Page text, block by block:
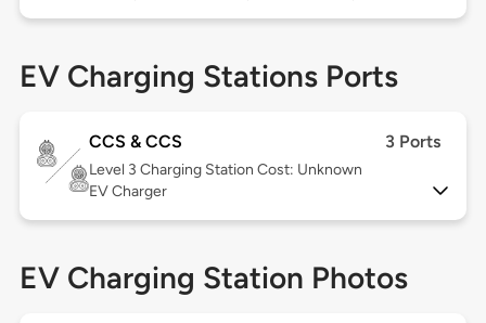
EV Charging Stations Ports
CCS & CCS 3 Ports
Level 3 Charging Station Cost: Unknown
EV Charger
EV Charging Station Photos